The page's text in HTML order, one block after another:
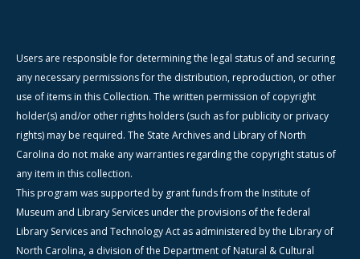
Users are responsible for determining the legal status of and securing
any necessary permissions for the distribution, reproduction, or other
use of items in this Collection. The written permission of copyright
holder(s) and/or other rights holders (such as for publicity or privacy
rights) may be required. The State Archives and Library of North
Carolina do not make any warranties regarding the copyright status of
any item in this collection.
This program was supported by grant funds from the Institute of
Museum and Library Services under the provisions of the federal
Library Services and Technology Act as administered by the Library of
North Carolina, a division of the Department of Natural & Cultural